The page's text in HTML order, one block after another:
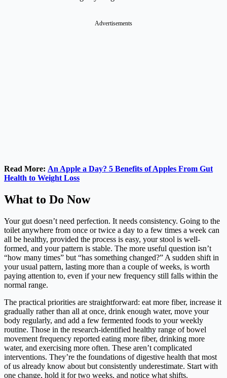
Advertisements
Read More: An Apple a Day? 5 Benefits of Apples From Gut
Health to Weight Loss
What to Do Now
Your gut doesn’t need perfection. It needs consistency. Going to the
toilet anywhere from once or twice a day to a few times a week can
all be healthy, provided the process is easy, your stool is well-
formed, and your pattern is stable. The more useful question isn’t
“how many times” but “has something changed?” A sudden shift in
your usual pattern, lasting more than a couple of weeks, is worth
paying attention to, even if your new frequency still falls within the
normal range.
The practical priorities are straightforward: eat more fiber, increase it
gradually rather than all at once, drink enough water, move your
body regularly, and add a few fermented foods to your weekly
routine. Those in the research-identified healthy range of bowel
movement frequency reported eating more fiber, drinking more
water, and exercising more often. These aren’t complicated
interventions. They’re the foundations of digestive health that most
of us already know about but consistently underestimate. Start with
one change, hold it for two weeks, and notice what shifts.